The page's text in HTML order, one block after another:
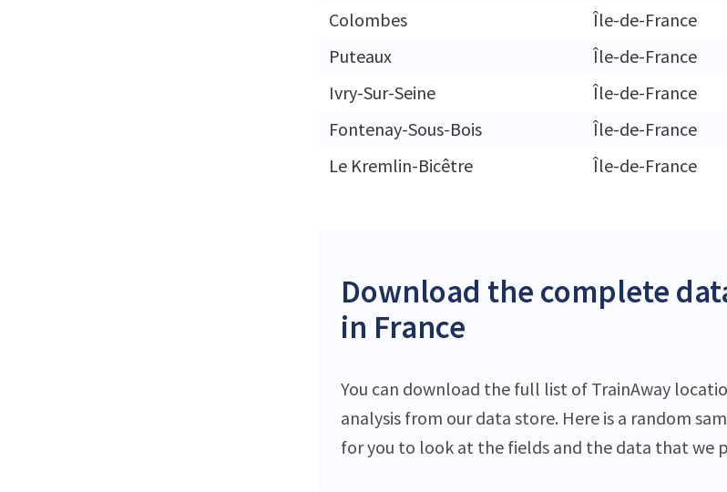
Colombes
Île-de-France
Puteaux
Île-de-France
Ivry-Sur-Seine
Île-de-France
Fontenay-Sous-Bois
Île-de-France
Le Kremlin-Bicêtre
Île-de-France
Download the complete
in France
You can download the full list of TrainAway
analysis from our data store. Here is a random
for you to look at the fields and the data that we